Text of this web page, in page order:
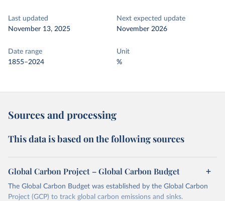
Last updated
November 13, 2025
Next expected update
November 2026
Date range
1855–2024
Unit
%
Sources and processing
This data is based on the following sources
Global Carbon Project – Global Carbon Budget
The Global Carbon Budget was established by the Global Carbon
Project (GCP) to track global carbon emissions and sinks.